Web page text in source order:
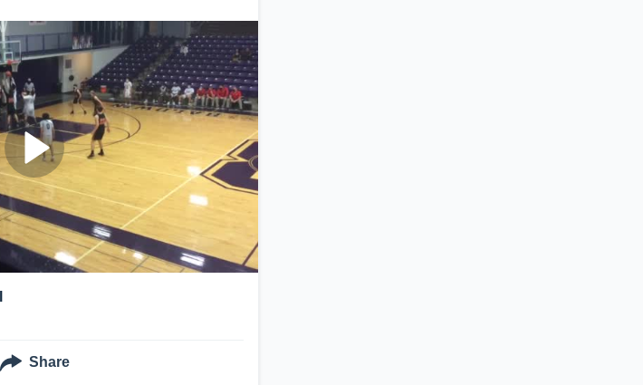
Share